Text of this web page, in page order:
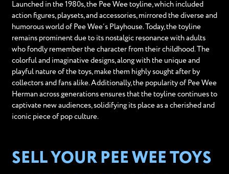
Launched in the 1980s, the Pee Wee toyline, which included
action figures, playsets, and accessories, mirrored the diverse and
humorous world of Pee Wee’s Playhouse. Today, the toyline
remains prominent due to its nostalgic resonance with adults
who fondly remember the character from their childhood. The
colorful and imaginative designs, along with the unique and
playful nature of the toys, make them highly sought after by
collectors and fans alike. Additionally, the popularity of Pee Wee
Herman across generations ensures that the toyline continues to
captivate new audiences, solidifying its place as a cherished and
iconic piece of pop culture.
SELL YOUR PEE WEE TOYS